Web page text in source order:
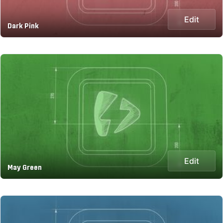
Dark Pink
Edit
May Green
Edit